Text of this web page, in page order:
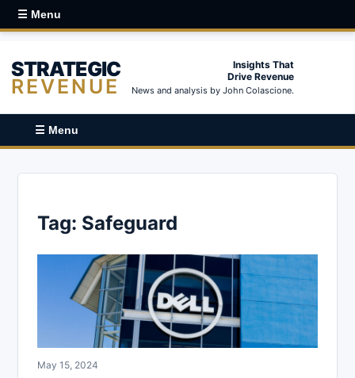
☰ Menu
STRATEGIC
REVENUE
Insights That
Drive Revenue
News and analysis by John Colascione.
☰ Menu
Tag: Safeguard
May 15, 2024